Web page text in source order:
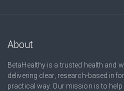
About
BetaHealthy is a trusted health and
delivering clear, research-based
practical way. Our mission is to